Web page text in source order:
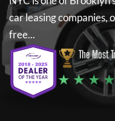
car leasing companies,
free...
The Most
★ ★ ★